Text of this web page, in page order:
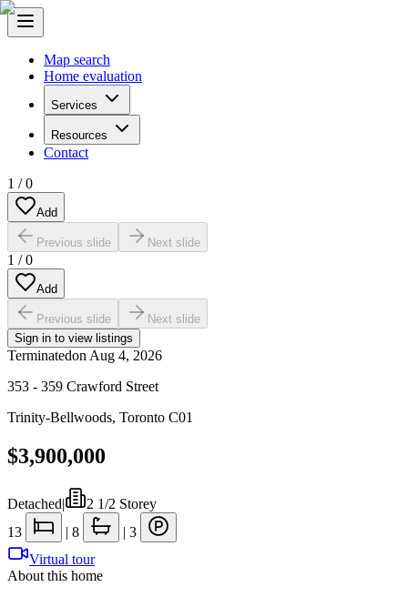
Map search
Home evaluation
Services
Resources
Contact
1 /0
Add
Previous slide Next slide
1 /0
Add
Previous slide
Next slide
Sign in to view listings
Terminatedon Aug 4, 2026
353 - 359 Crawford Street
Trinity-Bellwoods, Toronto C01
$3,900,000
Detached|
2 1/2 Storey
13
| 8 | 3
Virtual tour
About this home